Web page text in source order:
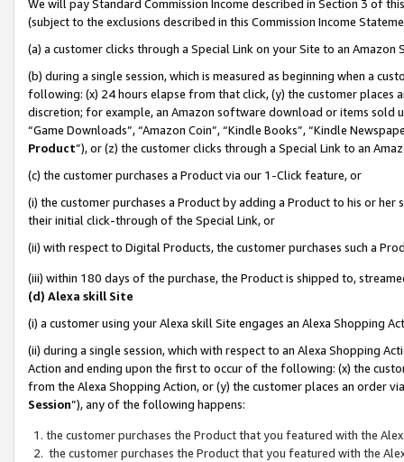
We will pay Standard Commission Income described in Section 3 of
(subject to the exclusions described in this Commission Income
(a) a customer clicks through a Special Link on your Site to an Amazon
(b) during a single session, which is measured as beginning when a
following: (x) 24 hours elapse from that click, (y) the customer
discretion; for example, an Amazon software download or items sold
“Game Downloads”, “Amazon Coin”, “Kindle Books”, “Kindle
Product”), or (z) the customer clicks through a Special Link to an
(c) the customer purchases a Product via our 1-Click feature, or
(i) the customer purchases a Product by adding a Product to his or
their initial click-through of the Special Link, or
(ii) with respect to Digital Products, the customer purchases such a
(iii) within 180 days of the purchase, the Product is shipped to,
(d) Alexa skill Site
(i) a customer using your Alexa skill Site engages an Alexa Shopping
(ii) during a single session, which with respect to an Alexa Shopping
Action and ending upon the first to occur of the following: (x) the
from the Alexa Shopping Action, or (y) the customer places an order
Session”), any of the following happens:
the customer purchases the Product that you featured with the
the customer purchases the Product that you featured with the